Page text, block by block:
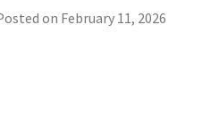
on February 11, 2026